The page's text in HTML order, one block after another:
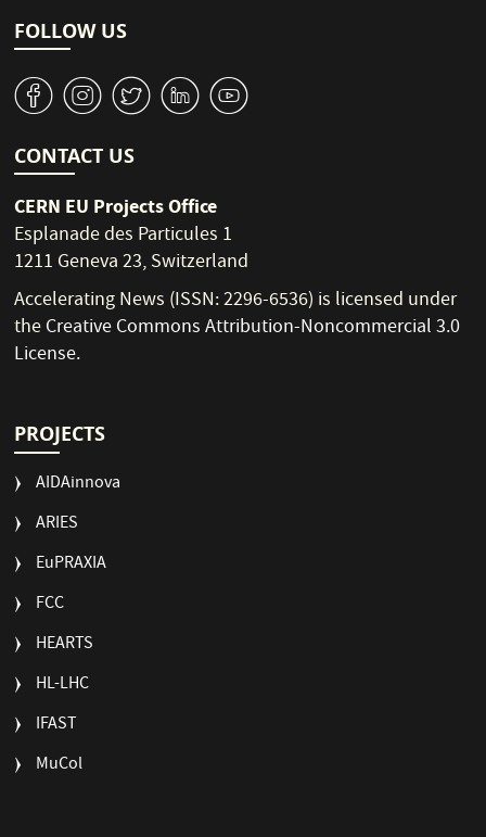
FOLLOW US
v J W M 1
CONTACT US
CERN EU Projects Office
Esplanade des Particules 1
1211 Geneva 23, Switzerland
Accelerating News (ISSN: 2296-6536) is licensed under
theCreative Commons Attribution-Noncommercial 3.0
License.
PROJECTS
AIDAinnova
ARIES
EuPRAXIA
FCC
HEARTS
HL-LHC
IFAST
MuCol